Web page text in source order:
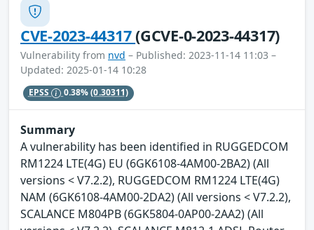
CVE-2023-44317(GCVE-0-2023-44317)
Vulnerability from nvd – Published: 2023-11-14 11:03 –
Updated: 2025-01-14 10:28
EPSS 0.38%(0.30311)
Summary
A vulnerability has been identified in RUGGEDCOM
RM1224 LTE(4G) EU (6GK6108-4AM00-2BA2) (All
versions < V7.2.2), RUGGEDCOM RM1224 LTE(4G)
NAM (6GK6108-4AM00-2DA2) (All versions < V7.2.2),
SCALANCE M804PB (6GK5804-0AP00-2AA2) (All